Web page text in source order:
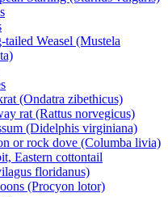
tailed Weasel (Mustela
(Ondatra zibethicus)
rat (Rattus norvegicus)
(Didelphis virginiana)
or rock dove (Columba livia)
Eastern cottontail
floridanus)
(Procyon lotor)